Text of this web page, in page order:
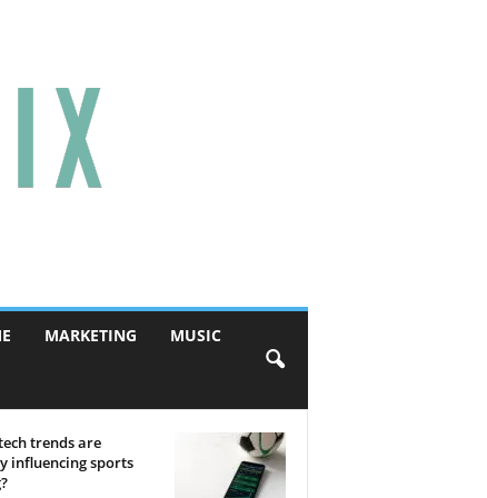
MARKETING MUSIC
trends are
influencing sports